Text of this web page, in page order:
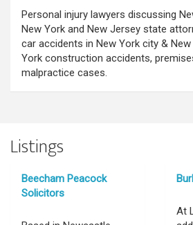
Personal injury lawyers discussing
New York and New Jersey state
car accidents in New York city &
York construction accidents,
malpractice cases.
Listings
Beecham Peacock
Solicitors
At